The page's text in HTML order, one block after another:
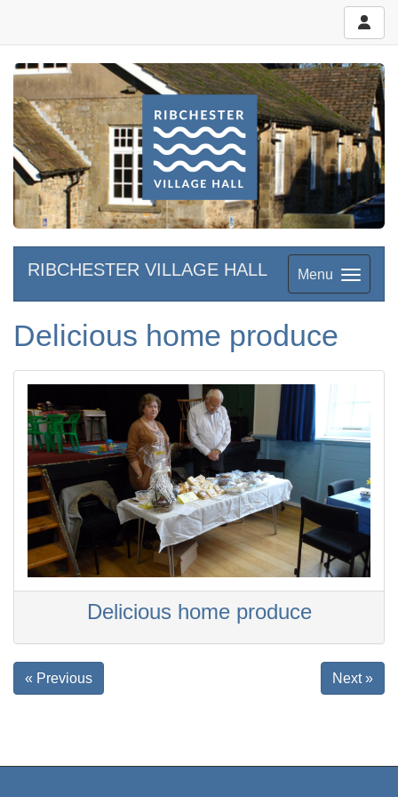
Menu
RIBCHESTER VILLAGE HALL
Delicious home produce
Delicious home produce
« Previous Next »